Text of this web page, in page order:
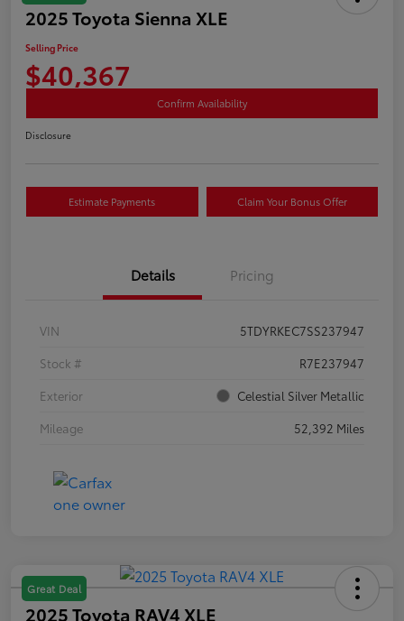
2025 Toyota Sienna XLE
Selling Price
$40,367
Confirm Availability
Disclosure
Estimate Payments Claim Your Bonus Offer
Details Pricing
VIN
5TDYRKEC7SS237947
Stock #
R7E237947
Exterior
Celestial Silver Metallic
Mileage
52,392 Miles
Great Deal
2025 Toyota RAV4 XLE